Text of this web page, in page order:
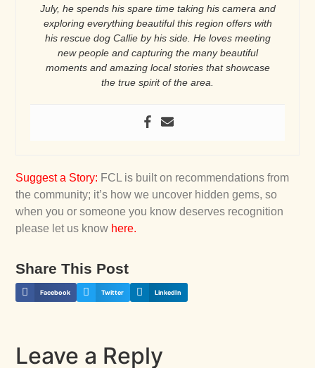
July, he spends his spare time taking his camera and
exploring everything beautiful this region offers with
his rescue dog Callie by his side. He loves meeting
new people and capturing the many beautiful
moments and amazing local stories that showcase
the true spirit of the area.
Suggest a Story: FCL is built on recommendations from
the community; it’s how we uncover hidden gems, so
when you or someone you know deserves recognition
please let us know here.
Share This Post
Facebook Twitter LinkedIn
Leave a Reply